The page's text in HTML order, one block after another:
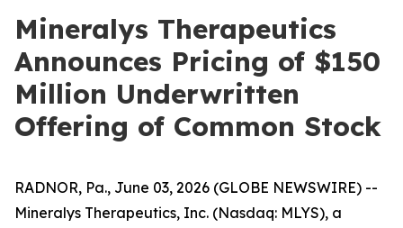
Mineralys Therapeutics
Announces Pricing of $150
Million Underwritten
Offering of Common Stock
RADNOR, Pa., June 03, 2026 (GLOBE NEWSWIRE) --
Mineralys Therapeutics, Inc. (Nasdaq: MLYS), a